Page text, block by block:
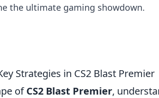
the ultimate gaming showdown.
Strategies in CS2 Blast Premier
ofCS2 Blast Premier,